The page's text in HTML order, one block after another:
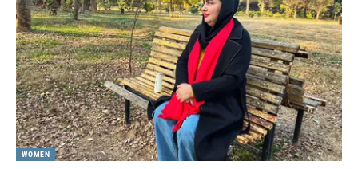
WOMEN